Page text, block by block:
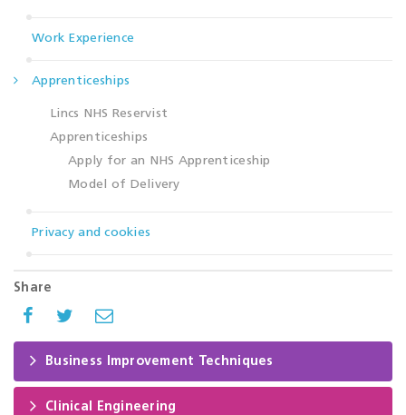
Work Experience
Apprenticeships
Lincs NHS Reservist
Apprenticeships
Apply for an NHS Apprenticeship
Model of Delivery
Privacy and cookies
Share
Business Improvement Techniques
Clinical Engineering